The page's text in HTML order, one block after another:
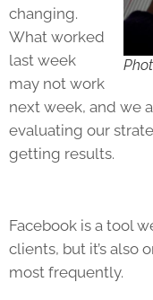
changing.
What worked
last week
may not work
next week, and we
evaluating our
getting results.
Facebook is a tool
clients, but it’s also
most frequently.